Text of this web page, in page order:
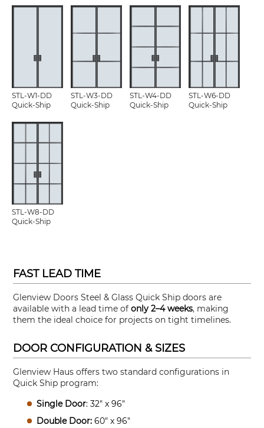
STL-W1-DD
Quick-Ship
STL-W3-DD
Quick-Ship
STL-W4-DD
Quick-Ship
STL-W6-DD
Quick-Ship
STL-W8-DD
Quick-Ship
FAST LEAD TIME
Glenview Doors Steel & Glass Quick Ship doors are
available with a lead time ofonly 2–4 weeks, making
them the ideal choice for projects on tight timelines.
DOOR CONFIGURATION & SIZES
Glenview Haus offers two standard configurations in
Quick Ship program:
Single Door: 32" x 96"
Double Door: 60" x 96"